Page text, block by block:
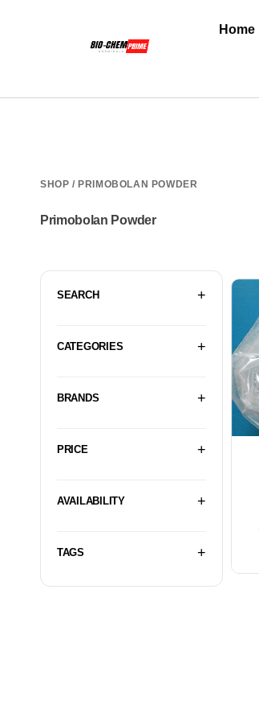
Home
SHOP / PRIMOBOLAN POWDER
Primobolan Powder
SEARCH
CATEGORIES
BRANDS
PRICE
AVAILABILITY
TAGS